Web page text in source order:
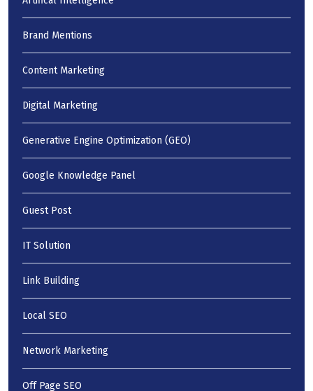
Brand Mentions
Content Marketing
Digital Marketing
Generative Engine Optimization (GEO)
Google Knowledge Panel
Guest Post
IT Solution
Link Building
Local SEO
Network Marketing
Off Page SEO